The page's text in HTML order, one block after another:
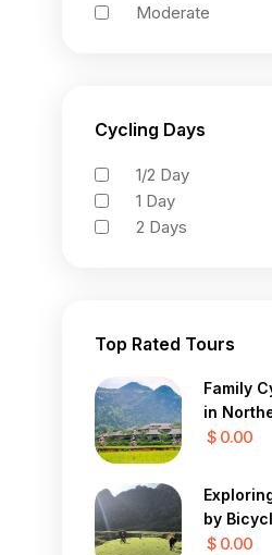
Moderate
Cycling Days
1/2 Day
1 Day
2 Days
Top Rated Tours
Family
in
12 Days
$ 0.00
by
the
$ 0.00